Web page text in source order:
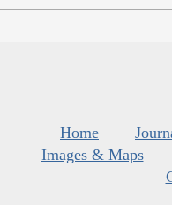
Home
Images & Maps